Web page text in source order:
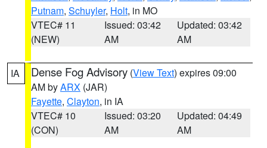
Putnam, Schuyler, Holt, in MO
VTEC# 11
(NEW)
Issued: 03:42
AM
Updated: 03:42
AM
IA Dense Fog Advisory (View Text) expires 09:00
AM byARX (JAR)
Fayette, Clayton, in IA
VTEC# 10
(CON)
Issued: 03:20
AM
Updated: 04:49
AM